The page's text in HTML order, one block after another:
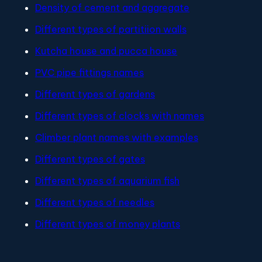
Density of cement and aggregate
Different types of partitiion walls
Kutcha house and pucca house
PVC pipe fittings names
Different types of gardens
Different types of clocks with names
Climber plant names with examples
Different types of gates
Different types of aquarium fish
Different types of needles
Different types of money plants